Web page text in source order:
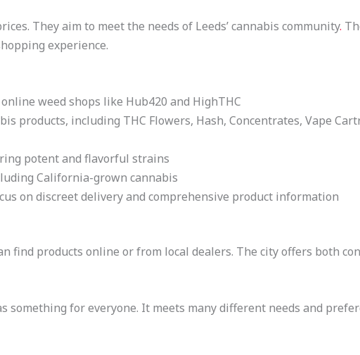
They aim to meet the needs of Leeds’ cannabis community.
experience.
weed shops like Hub420 and HighTHC
products, including THC Flowers, Hash, Concentrates, Vape
potent and flavorful strains
California-grown cannabis
on discreet delivery and comprehensive product information
find products online or from local dealers. The city offers both
something for everyone. It meets many different needs and